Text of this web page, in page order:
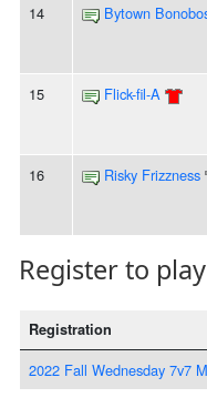
14 Bytown
15 Flick-fil-A
16 Risky Frizzness
Register to
Registration
2022 Fall Wednesday 7v7